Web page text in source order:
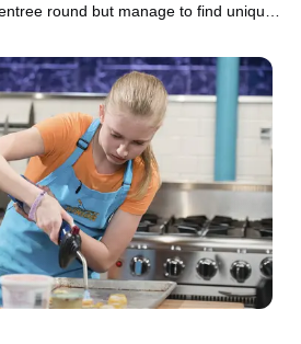
round but manage to find unique
dessert round.